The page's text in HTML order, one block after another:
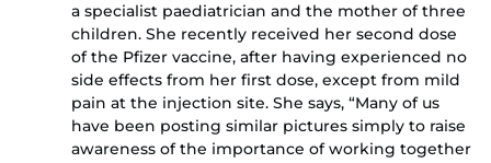
a specialist paediatrician and the mother of three
children. She recently received her second dose
of the Pfizer vaccine, after having experienced no
side effects from her first dose, except from mild
pain at the injection site. She says, “Many of us
have been posting similar pictures simply to raise
awareness of the importance of working together